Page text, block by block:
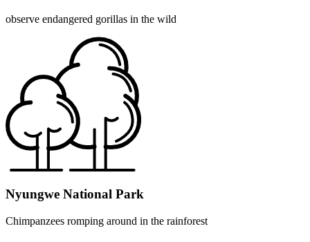
observe endangered gorillas in the wild
Nyungwe National Park
Chimpanzees romping around in the rainforest